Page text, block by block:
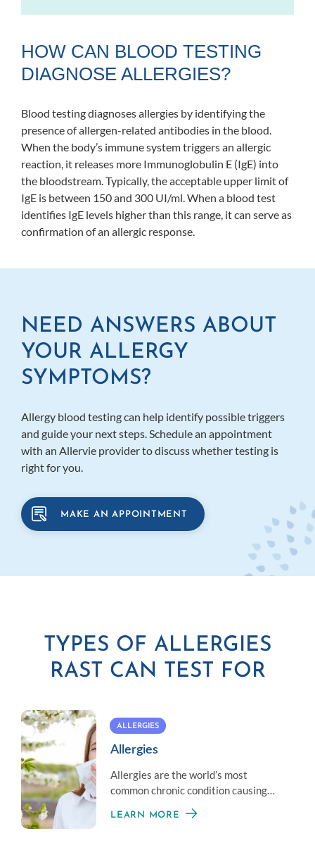
HOW CAN BLOOD TESTING
DIAGNOSE ALLERGIES?
Blood testing diagnoses allergies by identifying the
presence of allergen-related antibodies in the blood.
When the body’s immune system triggers an allergic
reaction, it releases more Immunoglobulin E (IgE) into
the bloodstream. Typically, the acceptable upper limit of
IgE is between 150 and 300 UI/ml. When a blood test
identifies IgE levels higher than this range, it can serve as
confirmation of an allergic response.
NEED ANSWERS ABOUT
YOUR ALLERGY
SYMPTOMS?
Allergy blood testing can help identify possible triggers
and guide your next steps. Schedule an appointment
with an Allervie provider to discuss whether testing is
right for you.
MAKE AN APPOINTMENT
TYPES OF ALLERGIES
RAST CAN TEST FOR
ALLERGIES
Allergies
Allergies are the world’s most
common chronic condition causing
reactions that can range from mild to
life threatening.
LEARN MORE